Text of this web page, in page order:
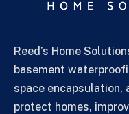
Reed’s Home
basement
space encapsulation,
protect homes,